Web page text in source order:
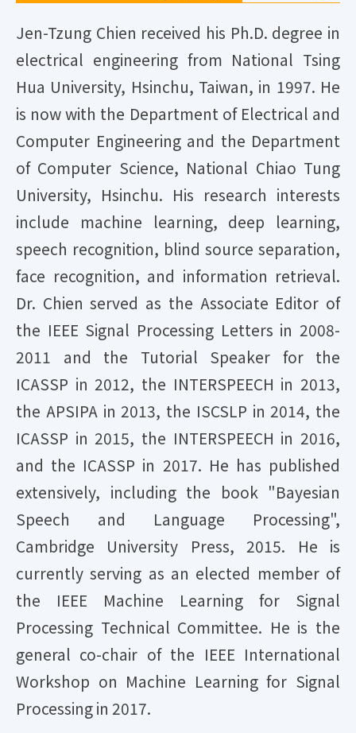
Jen-Tzung Chien received his Ph.D. degree in
electrical engineering from National Tsing
Hua University, Hsinchu, Taiwan, in 1997. He
is now with the Department of Electrical and
Computer Engineering and the Department
of Computer Science, National Chiao Tung
University, Hsinchu. His research interests
include machine learning, deep learning,
speech recognition, blind source separation,
face recognition, and information retrieval.
Dr. Chien served as the Associate Editor of
the IEEE Signal Processing Letters in 2008-
2011 and the Tutorial Speaker for the
ICASSP in 2012, the INTERSPEECH in 2013,
the APSIPA in 2013, the ISCSLP in 2014, the
ICASSP in 2015, the INTERSPEECH in 2016,
and the ICASSP in 2017. He has published
extensively, including the book "Bayesian
Speech and Language Processing",
Cambridge University Press, 2015. He is
currently serving as an elected member of
the IEEE Machine Learning for Signal
Processing Technical Committee. He is the
general co-chair of the IEEE International
Workshop on Machine Learning for Signal
Processing in 2017.